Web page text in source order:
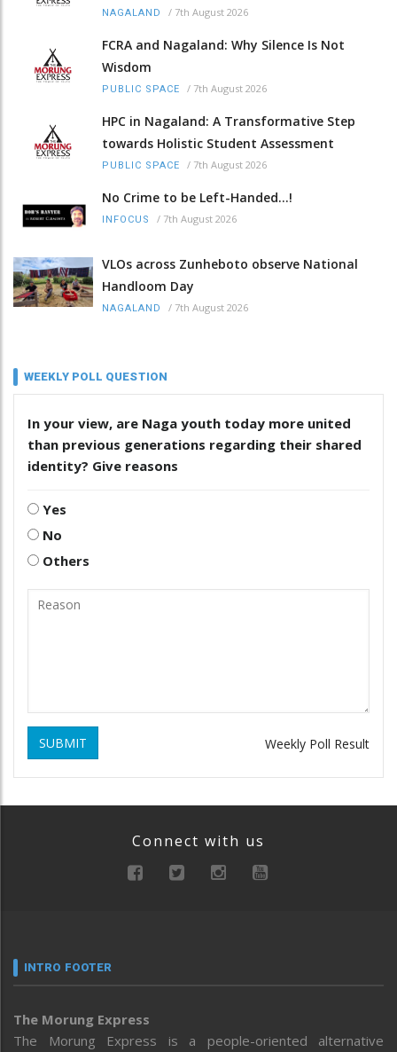
NAGALAND / 7th August 2026
FCRA and Nagaland: Why Silence Is Not
Wisdom
PUBLIC SPACE / 7th August 2026
HPC in Nagaland: A Transformative Step
towards Holistic Student Assessment
PUBLIC SPACE / 7th August 2026
No Crime to be Left-Handed...!
INFOCUS / 7th August 2026
VLOs across Zunheboto observe National
Handloom Day
NAGALAND / 7th August 2026
WEEKLY POLL QUESTION
In your view, are Naga youth today more united
than previous generations regarding their shared
identity? Give reasons
Yes
No
Others
SUBMIT Weekly Poll Result
Connect with us
INTRO FOOTER
The Morung Express
The Morung Express is a people-oriented alternative